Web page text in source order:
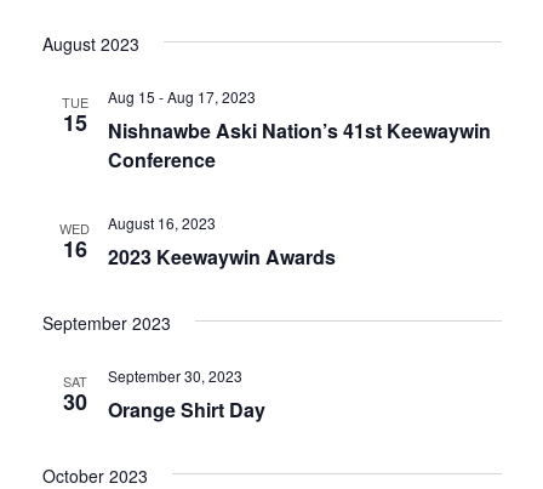
August 2023
TUE
15
Nishnawbe Aski Nation’s 41st Keewaywin
Conference
Aug 15 - Aug 17, 2023
WED
16 2023 Keewaywin Awards
August 16, 2023
September 2023
SAT
30 Orange Shirt Day
September 30, 2023
October 2023